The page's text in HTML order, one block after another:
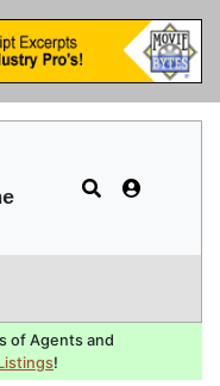
of Agents and
!